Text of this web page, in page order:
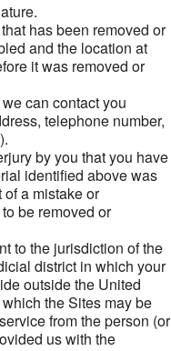
has been removed or
and the location at
it was removed or
can contact you
telephone number,
by you that you have
identified above was
a mistake or
be removed or
to the jurisdiction of the
district in which your
outside the United
the Sites may be
from the person (or
us with the